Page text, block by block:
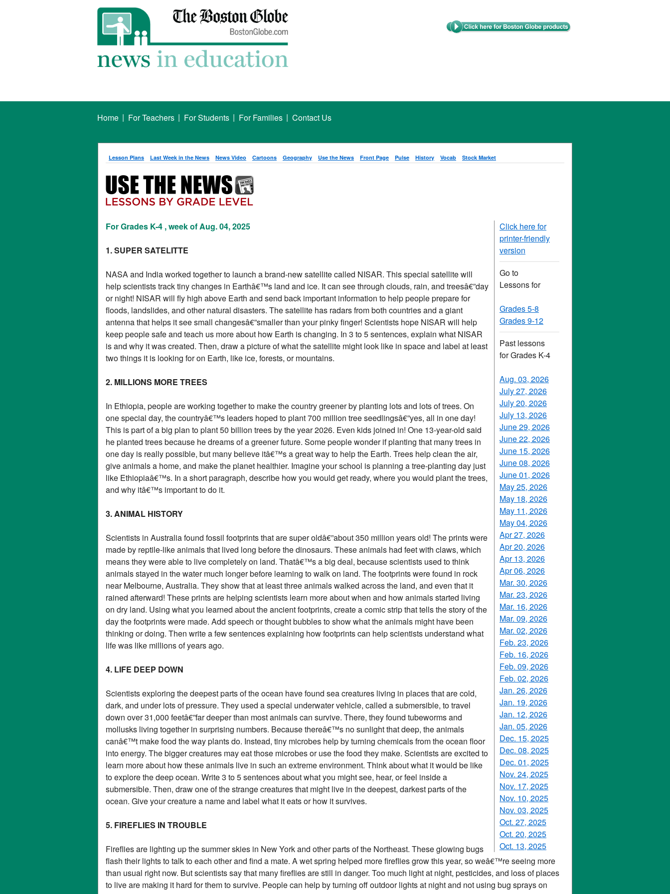
Home | For Teachers | For Students | For Families | Contact Us
Lesson Plans Last Week in the News News Video Cartoons Geography Use the News Front Page Pulse History Vocab Stock Market
Click here for
printer-friendly
version
Go to
Lessons for
Grades 5-8
Grades 9-12
Past lessons
for Grades K-4
Aug. 03, 2026
July 27, 2026
July 20, 2026
July 13, 2026
June 29, 2026
June 22, 2026
June 15, 2026
June 08, 2026
June 01, 2026
May 25, 2026
May 18, 2026
May 11, 2026
May 04, 2026
Apr 27, 2026
Apr 20, 2026
Apr 13, 2026
Apr 06, 2026
Mar. 30, 2026
Mar. 23, 2026
Mar. 16, 2026
Mar. 09, 2026
Mar. 02, 2026
Feb. 23, 2026
Feb. 16, 2026
Feb. 09, 2026
Feb. 02, 2026
Jan. 26, 2026
Jan. 19, 2026
Jan. 12, 2026
Jan. 05, 2026
Dec. 15, 2025
Dec. 08, 2025
Dec. 01, 2025
Nov. 24, 2025
Nov. 17, 2025
Nov. 10, 2025
Nov. 03, 2025
Oct. 27, 2025
Oct. 20, 2025
Oct. 13, 2025
For Grades K-4 , week of Aug. 04, 2025
1. SUPER SATELITTE
NASA and India worked together to launch a brand-new satellite called NISAR. This special satellite will
help scientists track tiny changes in Earthâ€™s land and ice. It can see through clouds, rain, and treesâ€”day
or night! NISAR will fly high above Earth and send back important information to help people prepare for
floods, landslides, and other natural disasters. The satellite has radars from both countries and a giant
antenna that helps it see small changesâ€”smaller than your pinky finger! Scientists hope NISAR will help
keep people safe and teach us more about how Earth is changing. In 3 to 5 sentences, explain what NISAR
is and why it was created. Then, draw a picture of what the satellite might look like in space and label at least
two things it is looking for on Earth, like ice, forests, or mountains.
2. MILLIONS MORE TREES
In Ethiopia, people are working together to make the country greener by planting lots and lots of trees. On
one special day, the countryâ€™s leaders hoped to plant 700 million tree seedlingsâ€”yes, all in one day!
This is part of a big plan to plant 50 billion trees by the year 2026. Even kids joined in! One 13-year-old said
he planted trees because he dreams of a greener future. Some people wonder if planting that many trees in
one day is really possible, but many believe itâ€™s a great way to help the Earth. Trees help clean the air,
give animals a home, and make the planet healthier. Imagine your school is planning a tree-planting day just
like Ethiopiaâ€™s. In a short paragraph, describe how you would get ready, where you would plant the trees,
and why itâ€™s important to do it.
3. ANIMAL HISTORY
Scientists in Australia found fossil footprints that are super oldâ€”about 350 million years old! The prints were
made by reptile-like animals that lived long before the dinosaurs. These animals had feet with claws, which
means they were able to live completely on land. Thatâ€™s a big deal, because scientists used to think
animals stayed in the water much longer before learning to walk on land. The footprints were found in rock
near Melbourne, Australia. They show that at least three animals walked across the land, and even that it
rained afterward! These prints are helping scientists learn more about when and how animals started living
on dry land. Using what you learned about the ancient footprints, create a comic strip that tells the story of the
day the footprints were made. Add speech or thought bubbles to show what the animals might have been
thinking or doing. Then write a few sentences explaining how footprints can help scientists understand what
life was like millions of years ago.
4. LIFE DEEP DOWN
Scientists exploring the deepest parts of the ocean have found sea creatures living in places that are cold,
dark, and under lots of pressure. They used a special underwater vehicle, called a submersible, to travel
down over 31,000 feetâ€”far deeper than most animals can survive. There, they found tubeworms and
mollusks living together in surprising numbers. Because thereâ€™s no sunlight that deep, the animals
canâ€™t make food the way plants do. Instead, tiny microbes help by turning chemicals from the ocean floor
into energy. The bigger creatures may eat those microbes or use the food they make. Scientists are excited to
learn more about how these animals live in such an extreme environment. Think about what it would be like
to explore the deep ocean. Write 3 to 5 sentences about what you might see, hear, or feel inside a
submersible. Then, draw one of the strange creatures that might live in the deepest, darkest parts of the
ocean. Give your creature a name and label what it eats or how it survives.
5. FIREFLIES IN TROUBLE
Fireflies are lighting up the summer skies in New York and other parts of the Northeast. These glowing bugs
flash their lights to talk to each other and find a mate. A wet spring helped more fireflies grow this year, so weâ€™re seeing more
than usual right now. But scientists say that many fireflies are still in danger. Too much light at night, pesticides, and loss of places
to live are making it hard for them to survive. People can help by turning off outdoor lights at night and not using bug sprays on